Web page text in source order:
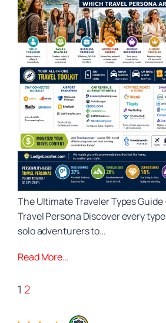
The Ultimate Traveler Types Guide
Travel Persona Discover every
solo adventurers to…
Read More…
1 2